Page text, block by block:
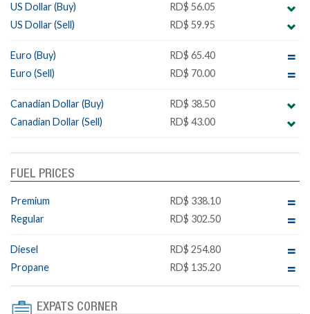
US Dollar (Buy)
RD$ 56.05
US Dollar (Sell)
RD$ 59.95
Euro (Buy)
RD$ 65.40
Euro (Sell)
RD$ 70.00
Canadian Dollar (Buy)
RD$ 38.50
Canadian Dollar (Sell)
RD$ 43.00
FUEL PRICES
Premium
RD$ 338.10
Regular
RD$ 302.50
Diesel
RD$ 254.80
Propane
RD$ 135.20
EXPATS CORNER